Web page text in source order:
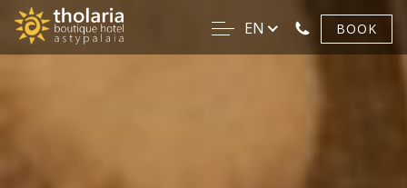
BOOK
EN